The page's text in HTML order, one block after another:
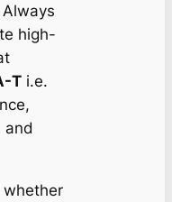
high-
Ti.e.
and
whether